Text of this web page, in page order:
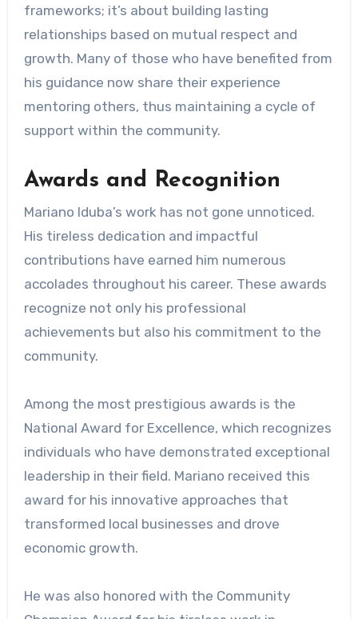
frameworks; it’s about building lasting
relationships based on mutual respect and
growth. Many of those who have benefited from
his guidance now share their experience
mentoring others, thus maintaining a cycle of
support within the community.
Awards and Recognition
Mariano Iduba’s work has not gone unnoticed.
His tireless dedication and impactful
contributions have earned him numerous
accolades throughout his career. These awards
recognize not only his professional
achievements but also his commitment to the
community.
Among the most prestigious awards is the
National Award for Excellence, which recognizes
individuals who have demonstrated exceptional
leadership in their field. Mariano received this
award for his innovative approaches that
transformed local businesses and drove
economic growth.
He was also honored with the Community